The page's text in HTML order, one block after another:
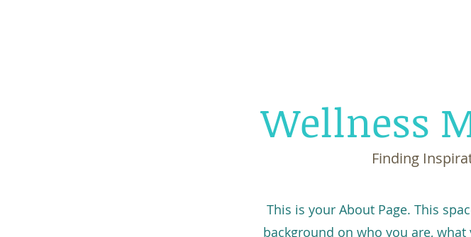
Wellness
Finding
This is your About Page. This
background on who you are,